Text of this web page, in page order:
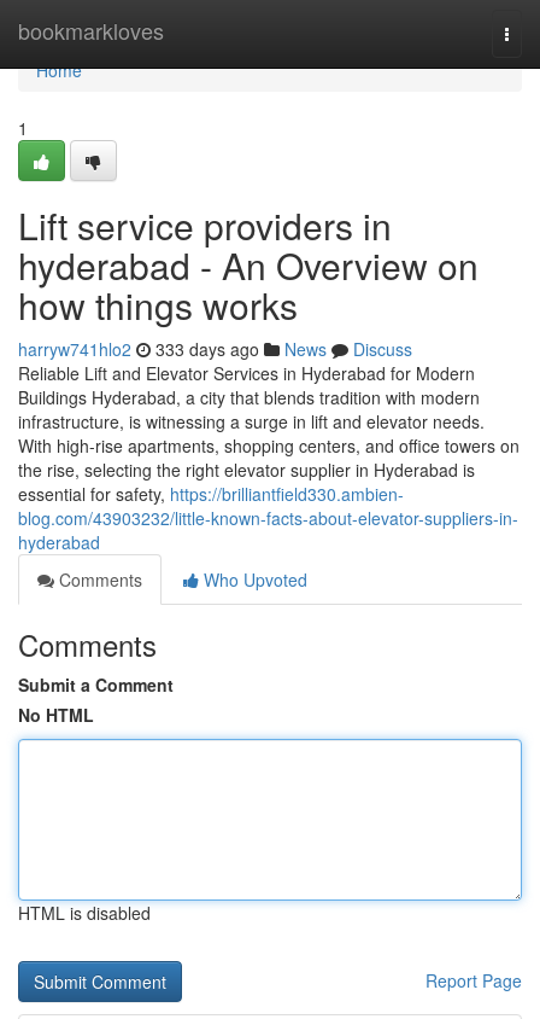
bookmarkloves
Home
Home
1
Lift service providers in
hyderabad - An Overview on
how things works
harryw741hlo2 333 days ago News
Discuss
Reliable Lift and Elevator Services in Hyderabad for Modern
Buildings Hyderabad, a city that blends tradition with modern
infrastructure, is witnessing a surge in lift and elevator needs.
With high-rise apartments, shopping centers, and office towers on
the rise, selecting the right elevator supplier in Hyderabad is
essential for safety, https://brilliantfield330.ambien-
blog.com/43903232/little-known-facts-about-elevator-suppliers-in-
hyderabad
Comments
Who Upvoted
Comments
Submit a Comment
No HTML
HTML is disabled
Report Page